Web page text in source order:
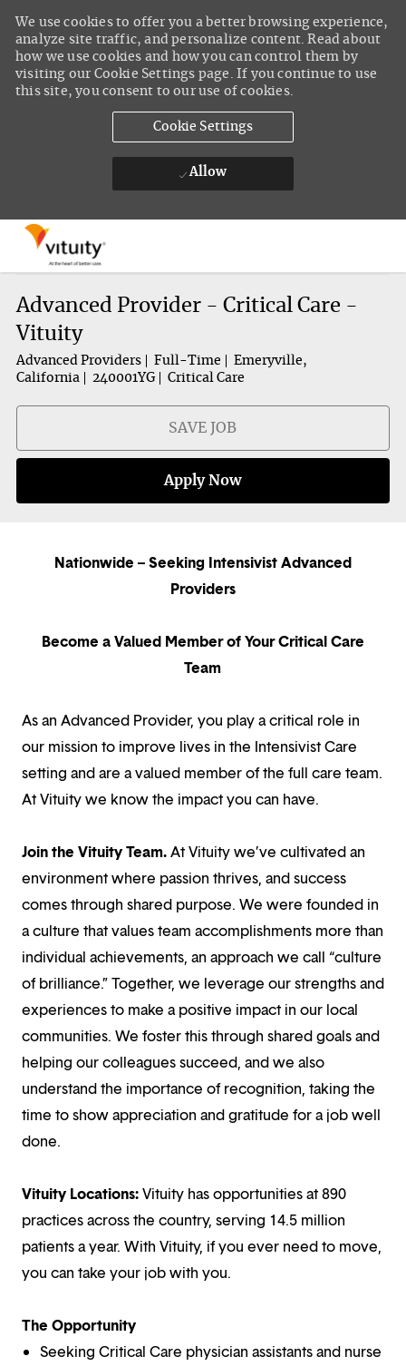
We use cookies to offer you a better browsing experience,
analyze site traffic, and personalize content. Read about
how we use cookies and how you can control them by
visiting our Cookie Settings page. If you continue to use
this site, you consent to our use of cookies.
Cookie Settings
Allow
Advanced Provider - Critical Care -
Vituity
Advanced Providers Full-Time
Emeryville,
California
240001YG Critical Care
SAVE JOB
Apply Now
Nationwide – Seeking Intensivist Advanced
Providers
Become a Valued Member of Your Critical Care
Team
As an Advanced Provider, you play a critical role in
our mission to improve lives in the Intensivist Care
setting and are a valued member of the full care team.
At Vituity we know the impact you can have.
Join the Vituity Team.At Vituity we’ve cultivated an
environment where passion thrives, and success
comes through shared purpose. We were founded in
a culture that values team accomplishments more than
individual achievements, an approach we call “culture
of brilliance.” Together, we leverage our strengths and
experiences to make a positive impact in our local
communities. We foster this through shared goals and
helping our colleagues succeed, and we also
understand the importance of recognition, taking the
time to show appreciation and gratitude for a job well
done.
Vituity Locations:Vituity has opportunities at 890
practices across the country, serving 14.5 million
patients a year. With Vituity, if you ever need to move,
you can take your job with you.
The Opportunity
Seeking Critical Care physician assistants and nurse